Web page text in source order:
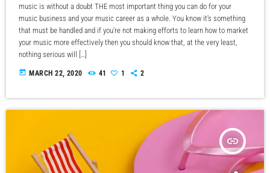
music is without a doubt THE most important thing you can do for your
music business and your music career as a whole. You know it's something
that must be handled and if you're not making efforts to learn how to market
your music more effectively then you should know that, at the very least,
nothing serious will […]
today MARCH 22, 2020 41 1 2
insert_link